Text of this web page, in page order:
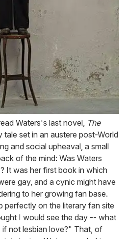
Waters's last novel, The
tale set in an austere post-World
and social upheaval, a small
of the mind: Was Waters
It was her first book in which
gay, and a cynic might have
to her growing fan base.
perfectly on the literary fan site
I would see the day -- what
if not lesbian love?" That, of